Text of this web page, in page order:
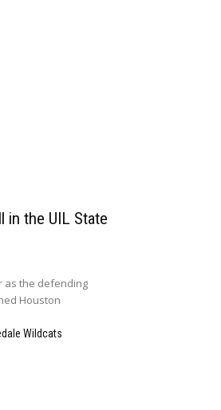
in the UIL State
as the defending
Houston
Wildcats